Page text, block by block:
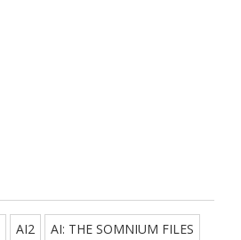
AI2 AI: THE SOMNIUM FILES